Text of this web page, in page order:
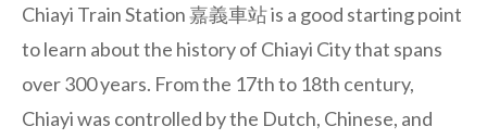
Chiayi Train Station 嘉義車站 is a good starting point
to learn about the history of Chiayi City that spans
over 300 years. From the 17th to 18th century,
Chiayi was controlled by the Dutch, Chinese, and